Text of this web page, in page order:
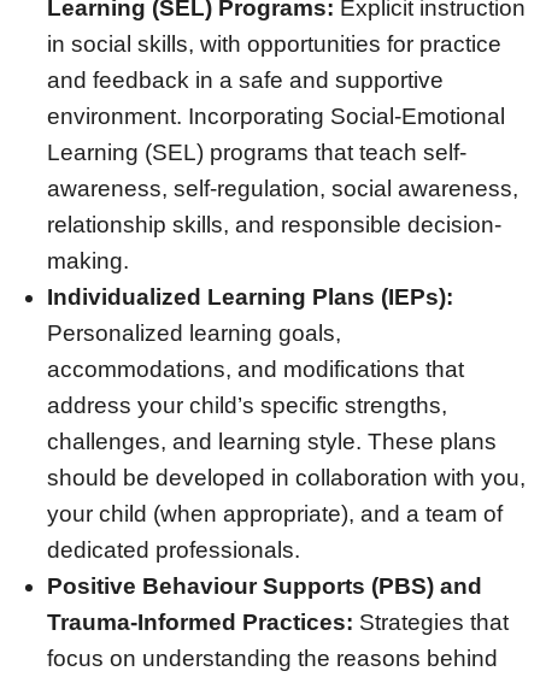
Learning (SEL) Programs: Explicit instruction
in social skills, with opportunities for practice
and feedback in a safe and supportive
environment. Incorporating Social-Emotional
Learning (SEL) programs that teach self-
awareness, self-regulation, social awareness,
relationship skills, and responsible decision-
making.
Individualized Learning Plans (IEPs):
Personalized learning goals,
accommodations, and modifications that
address your child’s specific strengths,
challenges, and learning style. These plans
should be developed in collaboration with you,
your child (when appropriate), and a team of
dedicated professionals.
Positive Behaviour Supports (PBS) and
Trauma-Informed Practices: Strategies that
focus on understanding the reasons behind